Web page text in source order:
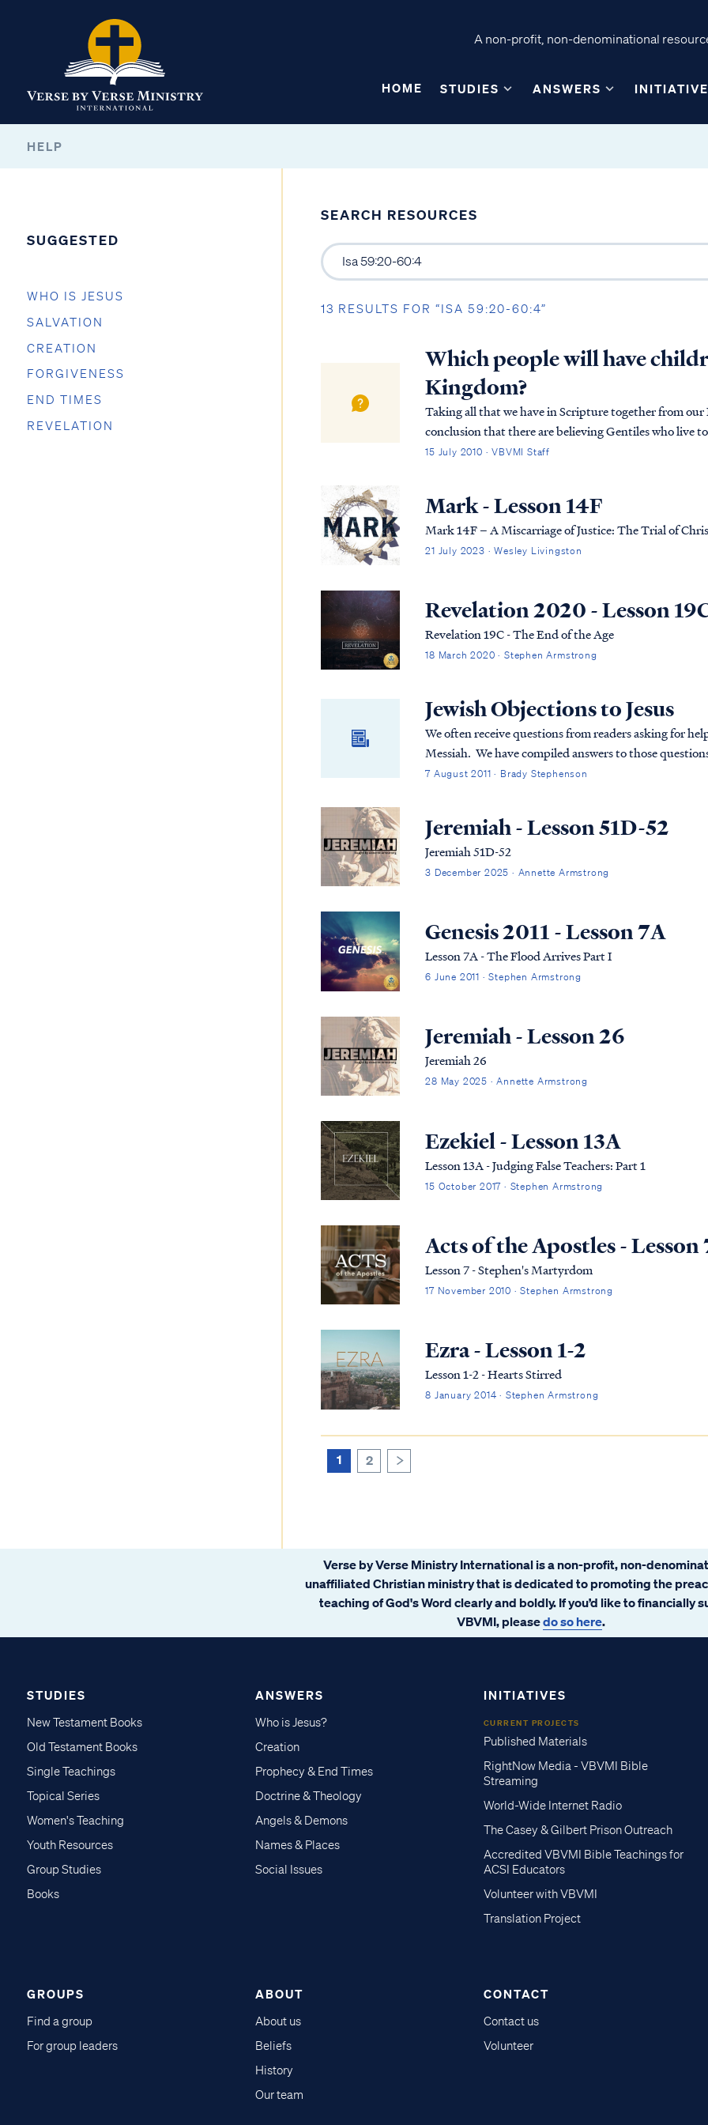
A non-profit, non-denominational
HOME STUDIES ANSWERS
HELP
SUGGESTED
WHO IS JESUS
SALVATION
CREATION
FORGIVENESS
END TIMES
REVELATION
SEARCH RESOURCES
13 RESULTS FOR “ISA 59:20-60:4”
Which people will have
Kingdom?
Taking all that we have in Scripture together from our
conclusion that there are believing Gentiles who live
who then enter the Kingdom as natural men...
15 July 2010 · VBVMI Staff
Mark - Lesson 14F
Mark 14F – A Miscarriage of Justice: The Trial of
21 July 2023 · Wesley Livingston
Revelation 2020 - Lesson
Revelation 19C - The End of the Age
18 March 2020 · Stephen Armstrong
Jewish Objections to Jesus
We often receive questions from readers asking for
Messiah. We have compiled answers to those
from an Aish.com article entitled Why Jews Don't
7 August 2011 · Brady Stephenson
Jeremiah - Lesson 51D-52
Jeremiah 51D-52
3 December 2025 · Annette Armstrong
Genesis 2011 - Lesson 7A
Lesson 7A - The Flood Arrives Part I
6 June 2011 · Stephen Armstrong
Jeremiah - Lesson 26
Jeremiah 26
28 May 2025 · Annette Armstrong
Ezekiel - Lesson 13A
Lesson 13A - Judging False Teachers: Part 1
15 October 2017 · Stephen Armstrong
Acts of the Apostles - Lesson
Lesson 7 - Stephen's Martyrdom
17 November 2010 · Stephen Armstrong
Ezra - Lesson 1-2
Lesson 1-2 - Hearts Stirred
8 January 2014 · Stephen Armstrong
1 2
Verse by Verse Ministry International is a non-profit, non-
unaffiliated Christian ministry that is dedicated to promoting the
teaching of God's Word clearly and boldly. If you’d like to financially
VBVMI, pleasedo so here.
STUDIES
New Testament Books
Old Testament Books
Single Teachings
Topical Series
Women's Teaching
Youth Resources
Group Studies
Books
ANSWERS
Who is Jesus?
Creation
Prophecy & End Times
Doctrine & Theology
Angels & Demons
Names & Places
Social Issues
INITIATIVES
CURRENT PROJECTS
Published Materials
RightNow Media - VBVMI Bible
Streaming
World-Wide Internet Radio
The Casey & Gilbert Prison Outreach
Accredited VBVMI Bible Teachings for
ACSI Educators
Volunteer with VBVMI
Translation Project
GROUPS
Find a group
For group leaders
ABOUT
About us
Beliefs
History
Our team
CONTACT
Contact us
Volunteer